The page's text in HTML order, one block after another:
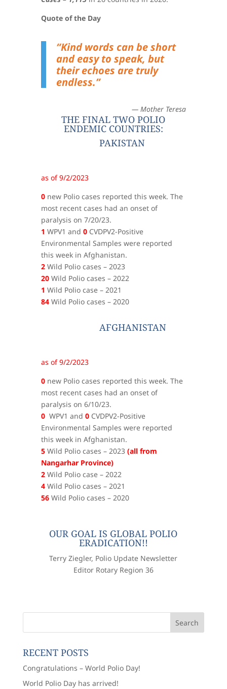
Quote of the Day
“Kind words can be short
and easy to speak, but
their echoes are truly
endless.”
— Mother Teresa
THE FINAL TWO POLIO
ENDEMIC COUNTRIES:
PAKISTAN
as of 9/2/2023
0new Polio cases reported this week. The
most recent cases had an onset of
paralysis on 7/20/23.
1 WPV1 and 0CVDPV2-Positive
Environmental Samples were reported
this week in Afghanistan.
2Wild Polio cases – 2023
20Wild Polio cases – 2022
1 Wild Polio case – 2021
84Wild Polio cases – 2020
AFGHANISTAN
as of 9/2/2023
0new Polio cases reported this week. The
most recent cases had an onset of
paralysis on 6/10/23.
0 WPV1 and 0CVDPV2-Positive
Environmental Samples were reported
this week in Afghanistan.
5Wild Polio cases – 2023 (all from
Nangarhar Province)
2Wild Polio case – 2022
4Wild Polio cases – 2021
56Wild Polio cases – 2020
OUR GOAL IS GLOBAL POLIO
ERADICATION!!
Terry Ziegler, Polio Update Newsletter
Editor Rotary Region 36
RECENT POSTS
Congratulations – World Polio Day!
World Polio Day has arrived!